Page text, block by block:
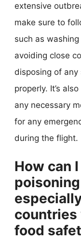
extensive
make sure to
such as
avoiding close
disposing of
properly. It’s
any necessary
for any
during the flight.
How can
food